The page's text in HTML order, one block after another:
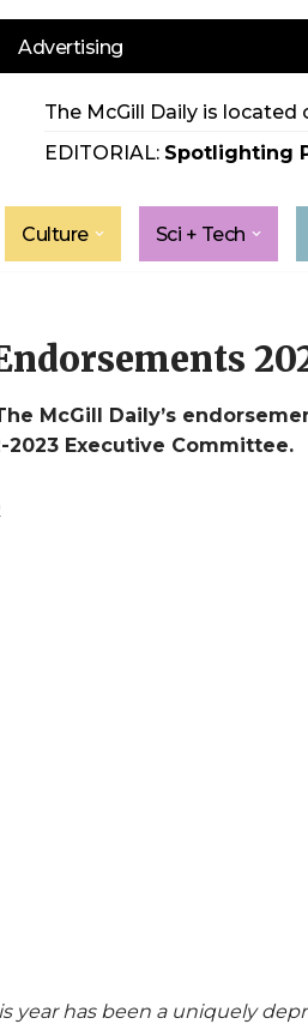
Advertising
The McGill Daily is located
EDITORIAL: Spotlighting
Culture Sci + Tech
McGill Daily’s
2023 Executive Committee.
year has been a uniquely